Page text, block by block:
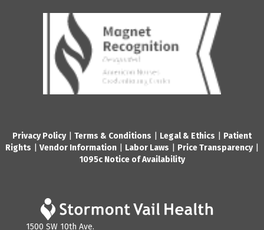
Privacy Policy| Terms & Conditions Legal & Ethics
Patient
Rights
Vendor Information Labor Laws Price Transparency|
1095c Notice of Availability
1500 SW 10th Ave.